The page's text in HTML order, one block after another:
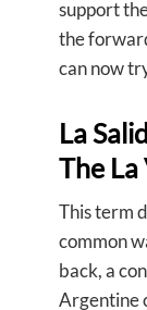
support
the
can now
La
The
This term
common
back, a
Argentine